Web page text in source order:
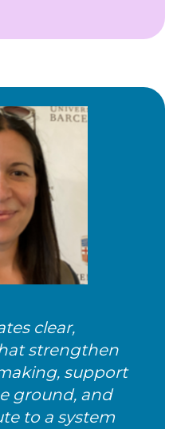
clear,
strengthen
support
ground, and
to a system